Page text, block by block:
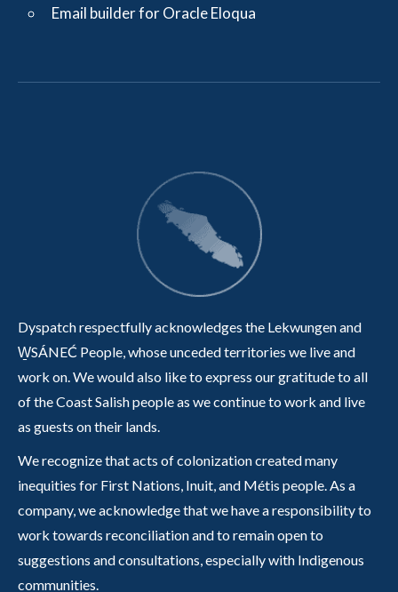
Email builder for Oracle Eloqua
Dyspatch respectfully acknowledges the Lekwungen and
W̱SÁNEĆ People, whose unceded territories we live and
work on. We would also like to express our gratitude to all
of the Coast Salish people as we continue to work and live
as guests on their lands.
We recognize that acts of colonization created many
inequities for First Nations, Inuit, and Métis people. As a
company, we acknowledge that we have a responsibility to
work towards reconciliation and to remain open to
suggestions and consultations, especially with Indigenous
communities.